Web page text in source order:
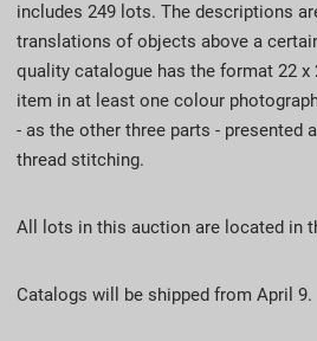
includes 249 lots. The descriptions
translations of objects above a
quality catalogue has the format 22 x
item in at least one colour
- as the other three parts - presented
thread stitching.
All lots in this auction are located in
Catalogs will be shipped from April 9.